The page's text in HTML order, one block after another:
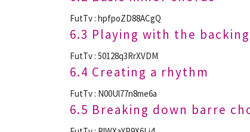
FutTv : hpfpoZD88ACgQ
6.3 Playing with the
FutTv : 50128q3RrXVDM
6.4 Creating a rhythm
FutTv : N00Ul77n8me6a
6.5 Breaking down barre